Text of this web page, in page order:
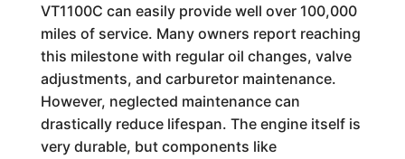
VT1100C can easily provide well over 100,000
miles of service. Many owners report reaching
this milestone with regular oil changes, valve
adjustments, and carburetor maintenance.
However, neglected maintenance can
drastically reduce lifespan. The engine itself is
very durable, but components like